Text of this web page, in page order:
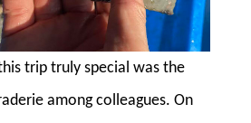
trip truly special was the
among colleagues. On